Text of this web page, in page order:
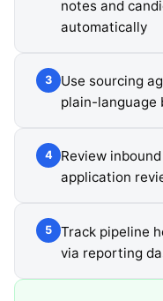
notes and
automatically
3
Use sourcing
plain-language
4
Review
application
5
Track pipeline
via reporting